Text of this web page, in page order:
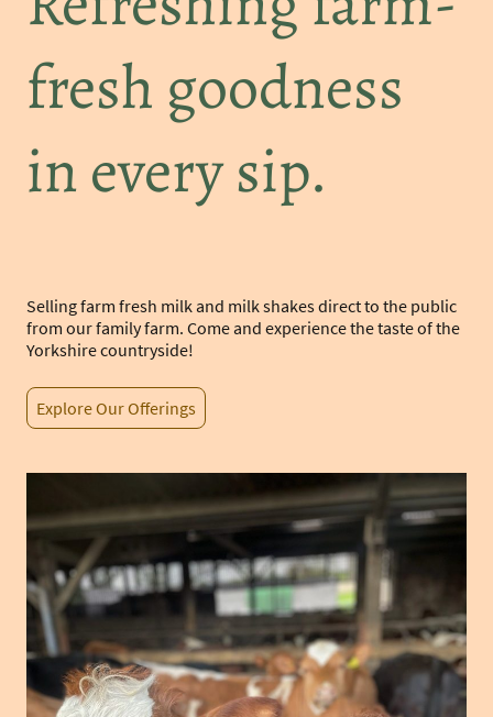
fresh goodness
in every sip.
Selling farm fresh milk and milk shakes direct to the public
from our family farm. Come and experience the taste of the
Yorkshire countryside!
Explore Our Offerings